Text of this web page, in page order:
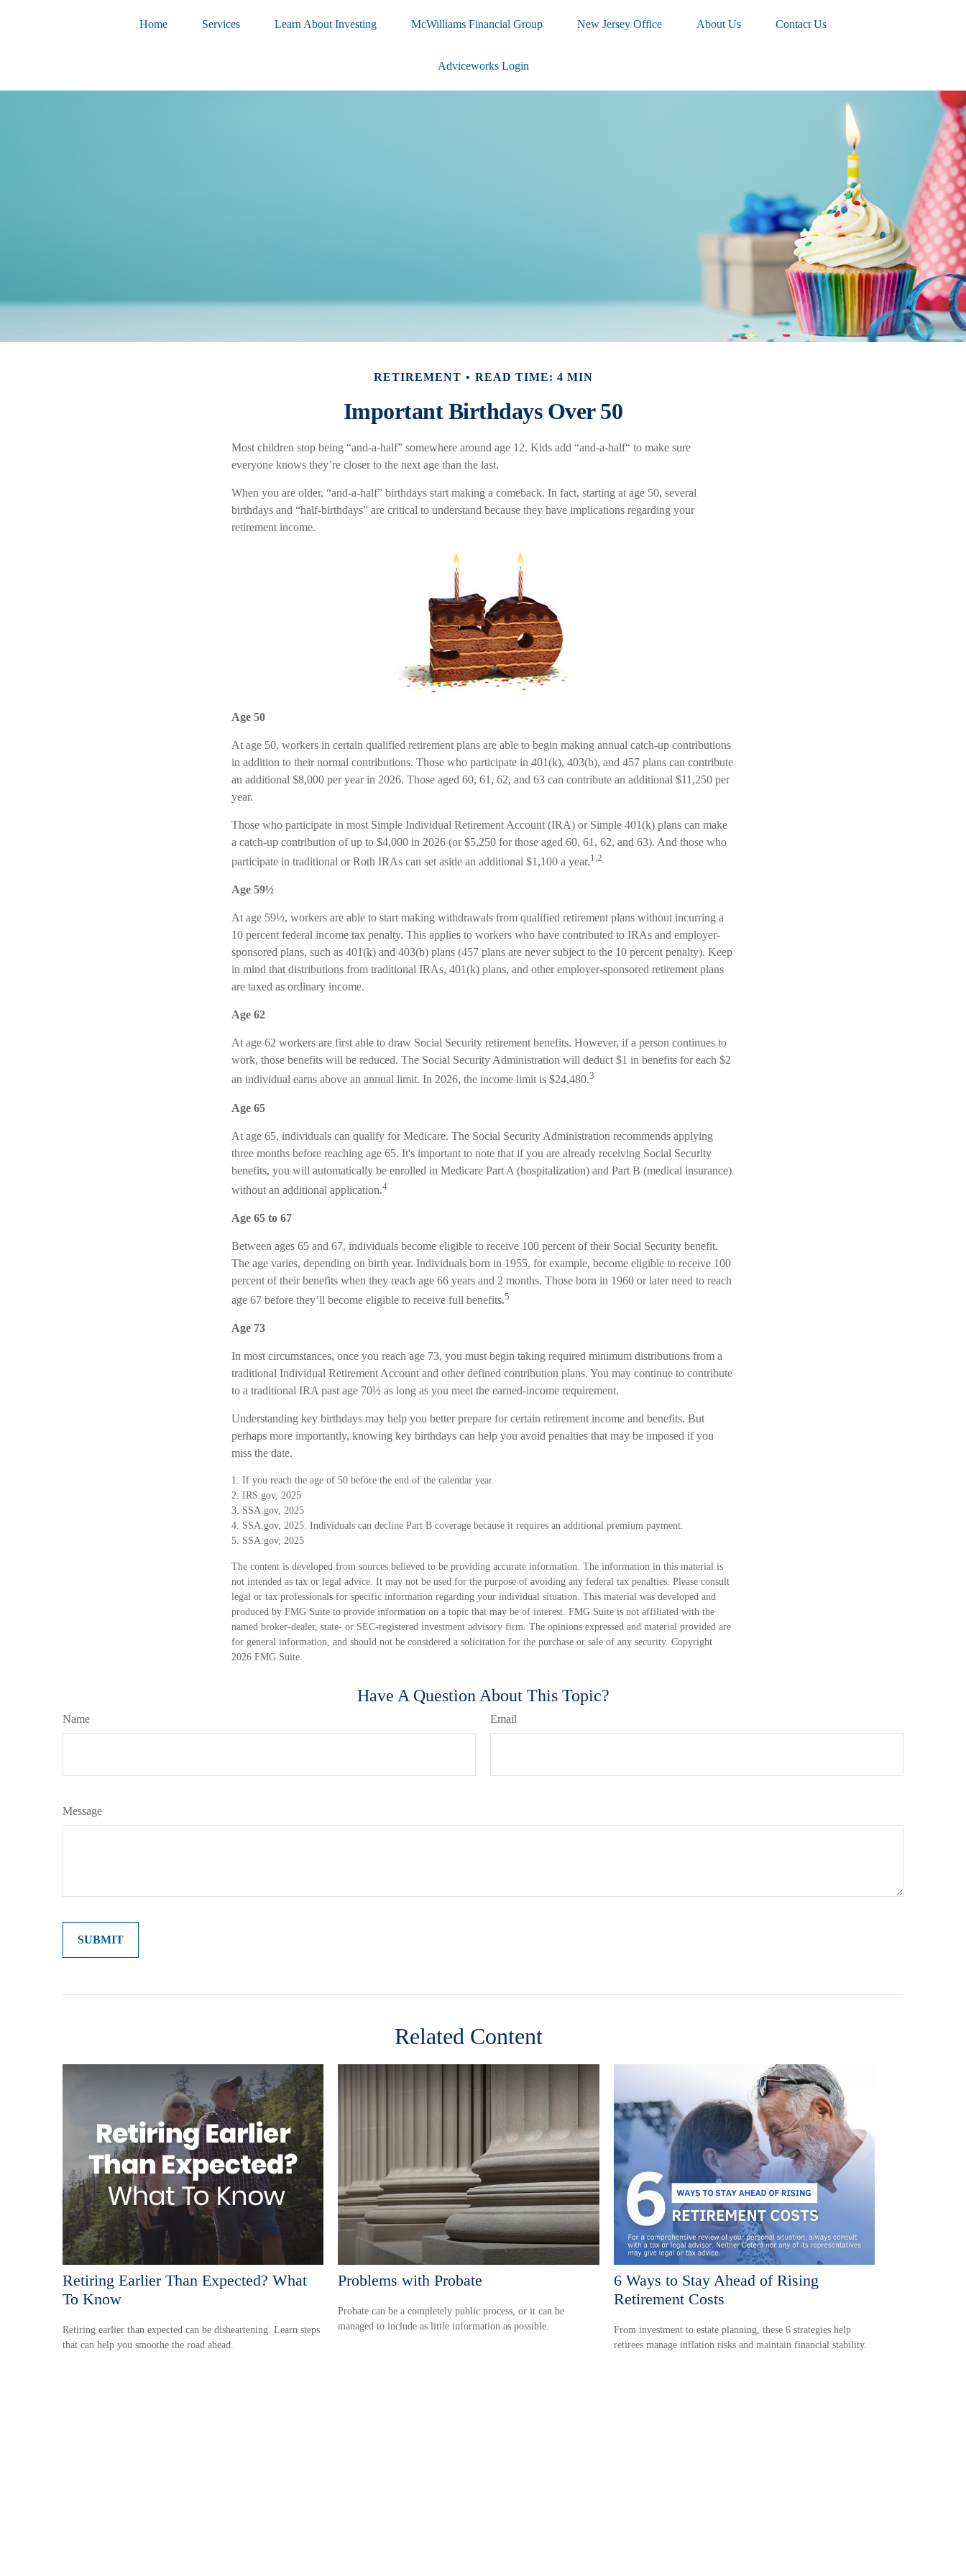
Home Services Learn About Investing McWilliams Financial Group New Jersey Office About Us Contact Us
Adviceworks Login
RETIREMENT READ TIME: 4 MIN
Important Birthdays Over 50
Most children stop being “and-a-half” somewhere around age 12. Kids add “and-a-half“ to make sure
everyone knows they’re closer to the next age than the last.
When you are older, “and-a-half” birthdays start making a comeback. In fact, starting at age 50, several
birthdays and “half-birthdays” are critical to understand because they have implications regarding your
retirement income.
Age 50
At age 50, workers in certain qualified retirement plans are able to begin making annual catch-up contributions
in addition to their normal contributions. Those who participate in 401(k), 403(b), and 457 plans can contribute
an additional $8,000 per year in 2026. Those aged 60, 61, 62, and 63 can contribute an additional $11,250 per
year.
Those who participate in most Simple Individual Retirement Account (IRA) or Simple 401(k) plans can make
a catch-up contribution of up to $4,000 in 2026 (or $5,250 for those aged 60, 61, 62, and 63). And those who
participate in traditional or Roth IRAs can set aside an additional $1,100 a year.1,2
Age 59½
At age 59½, workers are able to start making withdrawals from qualified retirement plans without incurring a
10 percent federal income tax penalty. This applies to workers who have contributed to IRAs and employer-
sponsored plans, such as 401(k) and 403(b) plans (457 plans are never subject to the 10 percent penalty). Keep
in mind that distributions from traditional IRAs, 401(k) plans, and other employer-sponsored retirement plans
are taxed as ordinary income.
Age 62
At age 62 workers are first able to draw Social Security retirement benefits. However, if a person continues to
work, those benefits will be reduced. The Social Security Administration will deduct $1 in benefits for each $2
an individual earns above an annual limit. In 2026, the income limit is $24,480.3
Age 65
At age 65, individuals can qualify for Medicare. The Social Security Administration recommends applying
three months before reaching age 65. It's important to note that if you are already receiving Social Security
benefits, you will automatically be enrolled in Medicare Part A (hospitalization) and Part B (medical insurance)
without an additional application.4
Age 65 to 67
Between ages 65 and 67, individuals become eligible to receive 100 percent of their Social Security benefit.
The age varies, depending on birth year. Individuals born in 1955, for example, become eligible to receive 100
percent of their benefits when they reach age 66 years and 2 months. Those born in 1960 or later need to reach
age 67 before they’ll become eligible to receive full benefits.5
Age 73
In most circumstances, once you reach age 73, you must begin taking required minimum distributions from a
traditional Individual Retirement Account and other defined contribution plans. You may continue to contribute
to a traditional IRA past age 70½ as long as you meet the earned-income requirement.
Understanding key birthdays may help you better prepare for certain retirement income and benefits. But
perhaps more importantly, knowing key birthdays can help you avoid penalties that may be imposed if you
miss the date.
1. If you reach the age of 50 before the end of the calendar year.
2. IRS.gov, 2025
3. SSA.gov, 2025
4. SSA.gov, 2025. Individuals can decline Part B coverage because it requires an additional premium payment.
5. SSA.gov, 2025
The content is developed from sources believed to be providing accurate information. The information in this material is
not intended as tax or legal advice. It may not be used for the purpose of avoiding any federal tax penalties. Please consult
legal or tax professionals for specific information regarding your individual situation. This material was developed and
produced by FMG Suite to provide information on a topic that may be of interest. FMG Suite is not affiliated with the
named broker-dealer, state- or SEC-registered investment advisory firm. The opinions expressed and material provided are
for general information, and should not be considered a solicitation for the purchase or sale of any security. Copyright
2026 FMG Suite.
Have A Question About This Topic?
Name Email
Message
Related Content
Retiring Earlier Than Expected? What
To Know
Retiring earlier than expected can be disheartening. Learn steps
that can help you smoothe the road ahead.
Problems with Probate
Probate can be a completely public process, or it can be
managed to include as little information as possible.
6 Ways to Stay Ahead of Rising
Retirement Costs
From investment to estate planning, these 6 strategies help
retirees manage inflation risks and maintain financial stability.